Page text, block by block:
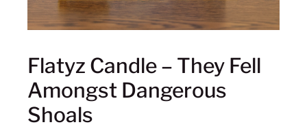
Flatyz Candle – They Fell
Amongst Dangerous
Shoals